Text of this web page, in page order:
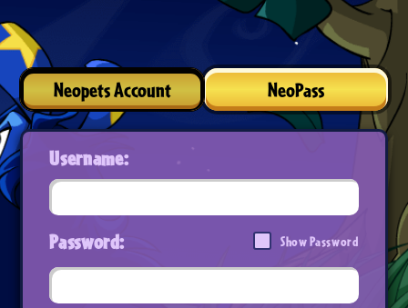
Neopets Account NeoPass
Username:
Password: Show Password